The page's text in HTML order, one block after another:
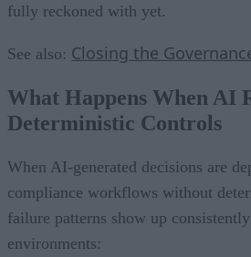
fully reckoned with yet.
See also: Closing the
What Happens When AI
Deterministic Controls
When AI-generated decisions are
compliance workflows without
failure patterns show up
environments: